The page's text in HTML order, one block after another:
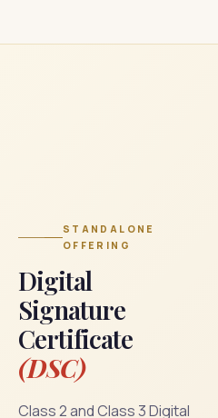
STANDALONE
OFFERING
Digital
Signature
Certificate
(DSC)
Class 2 and Class 3 Digital